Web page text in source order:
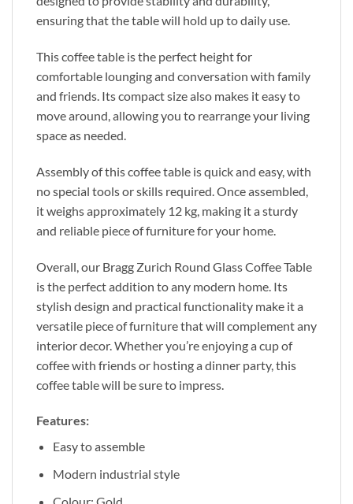
ensuring that the table will hold up to daily use.
This coffee table is the perfect height for
comfortable lounging and conversation with family
and friends. Its compact size also makes it easy to
move around, allowing you to rearrange your living
space as needed.
Assembly of this coffee table is quick and easy, with
no special tools or skills required. Once assembled,
it weighs approximately 12 kg, making it a sturdy
and reliable piece of furniture for your home.
Overall, our Bragg Zurich Round Glass Coffee Table
is the perfect addition to any modern home. Its
stylish design and practical functionality make it a
versatile piece of furniture that will complement any
interior decor. Whether you’re enjoying a cup of
coffee with friends or hosting a dinner party, this
coffee table will be sure to impress.
Features:
Easy to assemble
Modern industrial style
Colour: Gold